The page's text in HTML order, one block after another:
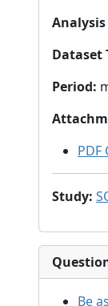
Dataset
Period:
PDF
Study:
Be